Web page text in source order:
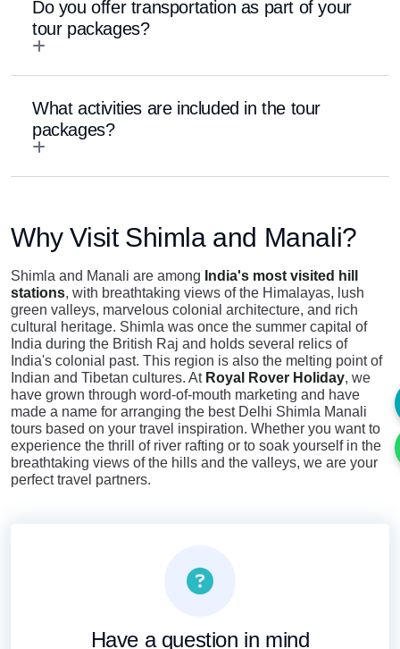
Do you offer transportation as part of your
tour packages?
What activities are included in the tour
packages?
Why Visit Shimla and Manali?
Shimla and Manali are among India's most visited hill
stations, with breathtaking views of the Himalayas, lush
green valleys, marvelous colonial architecture, and rich
cultural heritage. Shimla was once the summer capital of
India during the British Raj and holds several relics of
India's colonial past. This region is also the melting point of
Indian and Tibetan cultures. At Royal Rover Holiday, we
have grown through word-of-mouth marketing and have
made a name for arranging the best Delhi Shimla Manali
tours based on your travel inspiration. Whether you want to
experience the thrill of river rafting or to soak yourself in the
breathtaking views of the hills and the valleys, we are your
perfect travel partners.
Have a question in mind